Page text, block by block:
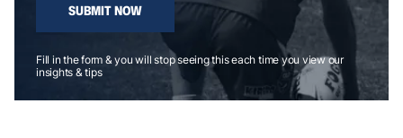
SUBMIT NOW
Fill in the form & you will stop seeing this each time you view our
insights & tips